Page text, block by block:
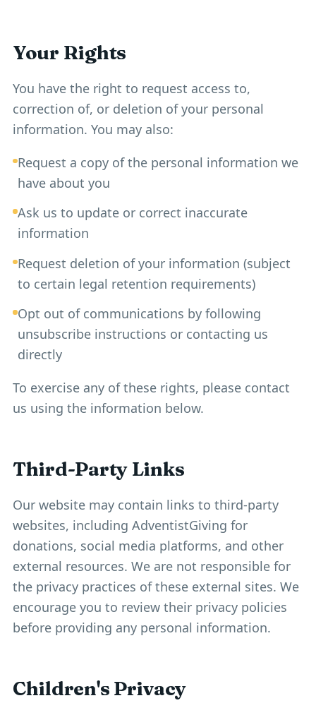
Your Rights
You have the right to request access to,
correction of, or deletion of your personal
information. You may also:
Request a copy of the personal information we
have about you
Ask us to update or correct inaccurate
information
Request deletion of your information (subject
to certain legal retention requirements)
Opt out of communications by following
unsubscribe instructions or contacting us
directly
To exercise any of these rights, please contact
us using the information below.
Third-Party Links
Our website may contain links to third-party
websites, including AdventistGiving for
donations, social media platforms, and other
external resources. We are not responsible for
the privacy practices of these external sites. We
encourage you to review their privacy policies
before providing any personal information.
Children's Privacy